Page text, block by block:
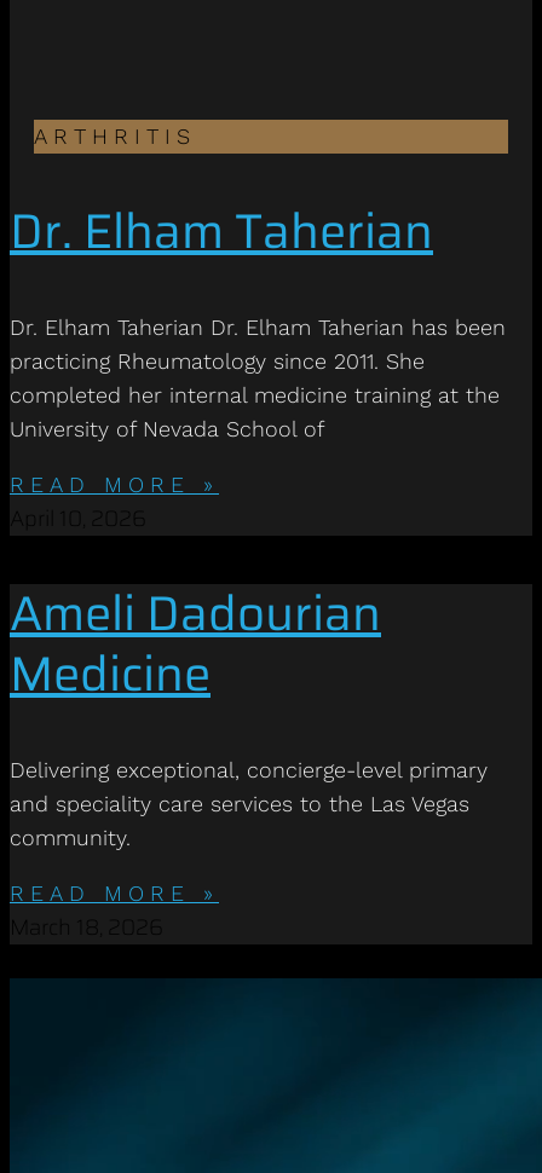
ARTHRITIS
Dr. Elham Taherian
Dr. Elham Taherian Dr. Elham Taherian has been
practicing Rheumatology since 2011. She
completed her internal medicine training at the
University of Nevada School of
READ MORE »
April 10, 2026
Ameli Dadourian
Medicine
Delivering exceptional, concierge-level primary
and speciality care services to the Las Vegas
community.
READ MORE »
March 18, 2026